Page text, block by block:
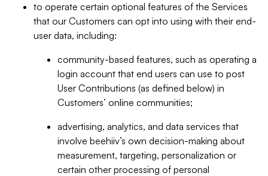
to operate certain optional features of the Services
that our Customers can opt into using with their end-
user data, including:
community-based features, such as operating a
login account that end users can use to post
User Contributions (as defined below) in
Customers’ online communities;
advertising, analytics, and data services that
involve beehiiv’s own decision-making about
measurement, targeting, personalization or
certain other processing of personal